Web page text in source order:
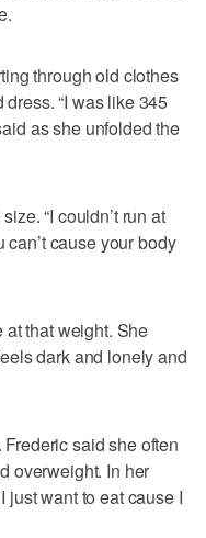
through old clothes
“I was like 345
as she unfolded the
“I couldn’t run at
cause your body
at that weight. She
dark and lonely and
said she often
overweight. In her
just want to eat cause I